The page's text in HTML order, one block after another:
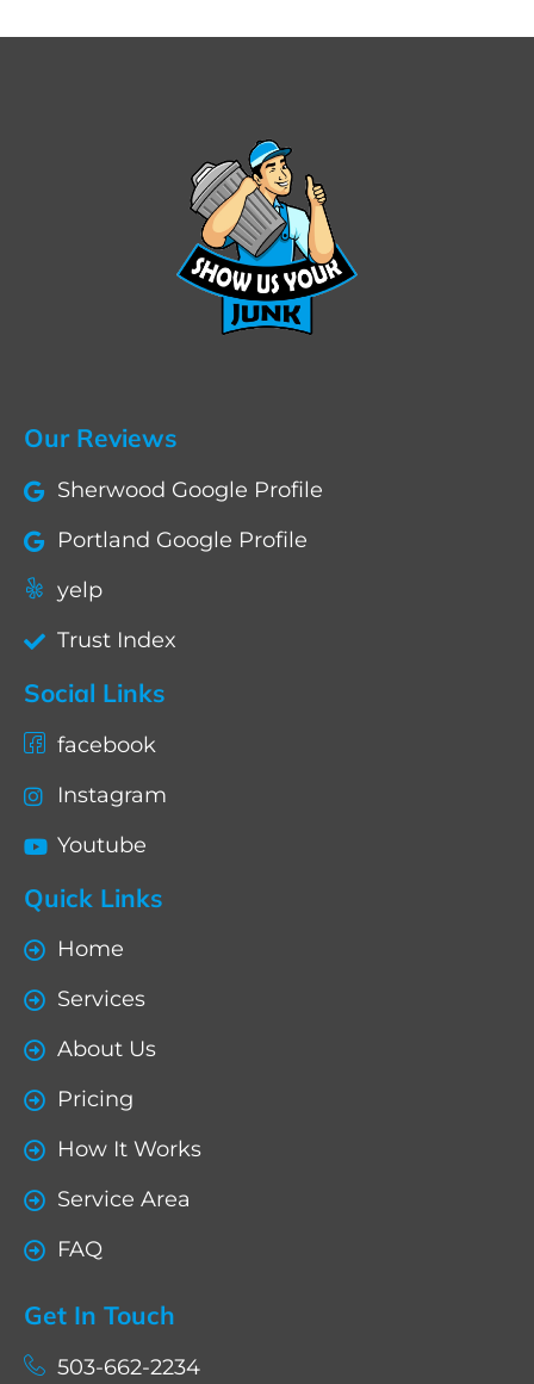
Our Reviews
Sherwood Google Profile
Portland Google Profile
yelp
Trust Index
Social Links
facebook
Instagram
Youtube
Quick Links
Home
Services
About Us
Pricing
How It Works
Service Area
FAQ
Get In Touch
503-662-2234